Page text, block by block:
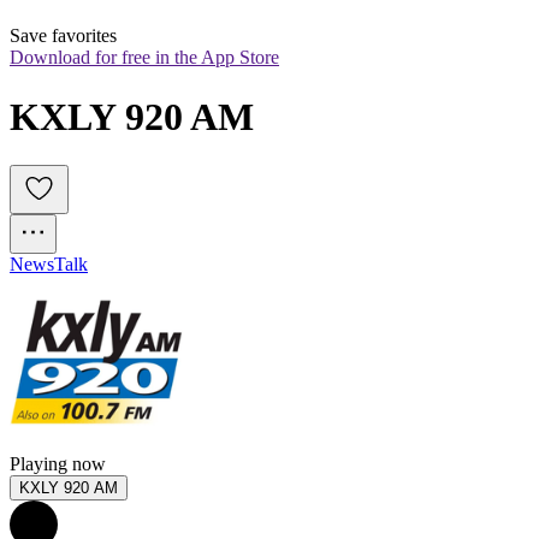
Save favorites
Download for free in the App Store
KXLY 920 AM
NewsTalk
Playing now
KXLY 920 AM